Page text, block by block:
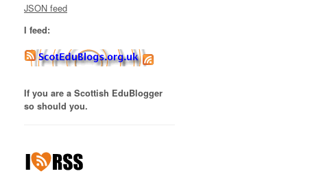
JSON feed
I feed:
If you are a Scottish EduBlogger
so should you.